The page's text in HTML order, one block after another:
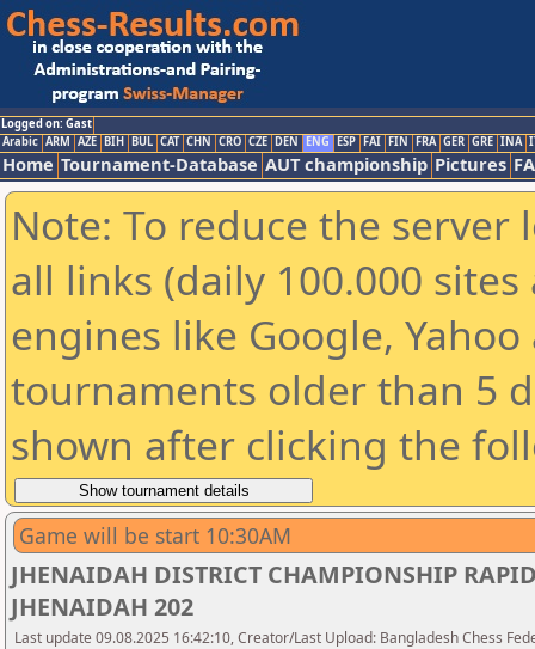
Logged on: Gast
Arabic ARM AZE BIH BUL CAT CHN CRO CZE DEN ENG ESP FAI FIN FRA GER GRE INA
Home Tournament-Database AUT championship Pictures
Note: To reduce the
all links (daily 100.000
engines like Google,
tournaments older than 5
shown after clicking the
Game will be start 10:30AM
JHENAIDAH DISTRICT CHAMPIONSHIP
JHENAIDAH 202
Last update 09.08.2025 16:42:10, Creator/Last Upload: Bangladesh Chess